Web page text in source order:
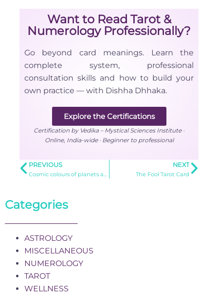
Want to Read Tarot &
Numerology Professionally?
Go beyond card meanings. Learn the
complete system, professional
consultation skills and how to build your
own practice — with Dishha Dhhaka.
Explore the Certifications
Certification by Vedika – Mystical Sciences Institute ·
Online, India-wide · Beginner to professional
PREVIOUS
Cosmic colours of planets and assorted gemstones
NEXT
The Fool Tarot Card
Categories
ASTROLOGY
MISCELLANEOUS
NUMEROLOGY
TAROT
WELLNESS